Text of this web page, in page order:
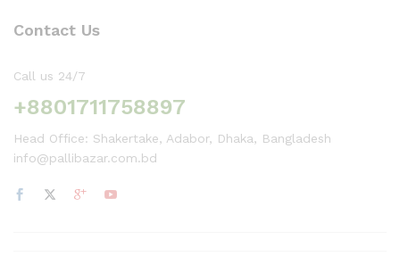
Contact Us
Call us 24/7
+8801711758897
Head Office: Shakertake, Adabor, Dhaka, Bangladesh
info@pallibazar.com.bd